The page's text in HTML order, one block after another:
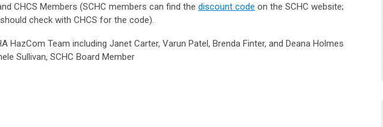
CHCS Members (SCHC members can find the discount code on the SCHC website;
check with CHCS for the code).
HazCom Team including Janet Carter, Varun Patel, Brenda Finter, and Deana Holmes
Sullivan, SCHC Board Member